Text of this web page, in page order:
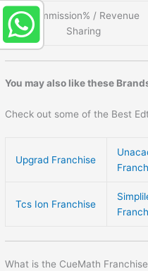
Commission% / Revenue
Sharing
You may also like these
Check out some of the Best
Upgrad Franchise
Tcs Ion Franchise
What is the CueMath